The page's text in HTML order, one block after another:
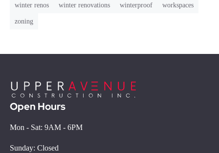
winter renos winter renovations winterproof workspaces
zoning
Open Hours
Mon - Sat: 9AM - 6PM
Sunday: Closed